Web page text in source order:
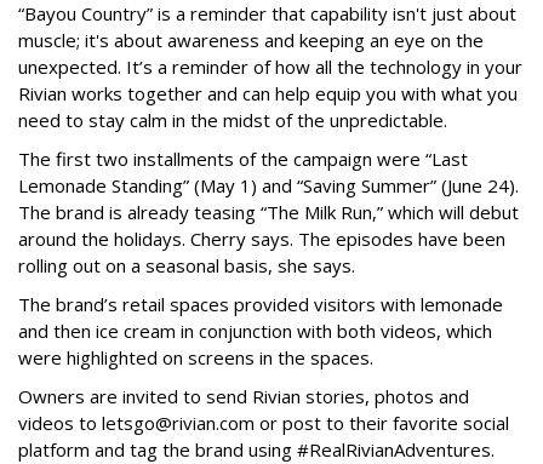
“Bayou Country” is a reminder that capability isn't just about
muscle; it's about awareness and keeping an eye on the
unexpected. It’s a reminder of how all the technology in your
Rivian works together and can help equip you with what you
need to stay calm in the midst of the unpredictable.
The first two installments of the campaign were “Last
Lemonade Standing” (May 1) and “Saving Summer” (June 24).
The brand is already teasing “The Milk Run,” which will debut
around the holidays. Cherry says. The episodes have been
rolling out on a seasonal basis, she says.
The brand’s retail spaces provided visitors with lemonade
and then ice cream in conjunction with both videos, which
were highlighted on screens in the spaces.
Owners are invited to send Rivian stories, photos and
videos to letsgo@rivian.com or post to their favorite social
platform and tag the brand using #RealRivianAdventures.